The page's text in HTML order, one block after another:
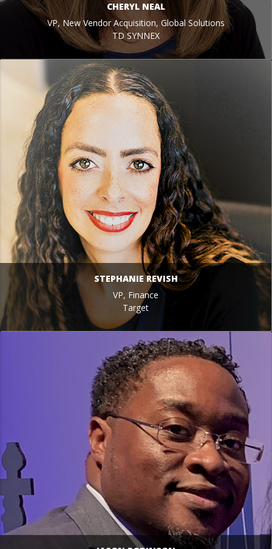
CHERYL NEAL
VP, New Vendor Acquisition, Global Solutions
TD SYNNEX
STEPHANIE REVISH
VP, Finance
Target